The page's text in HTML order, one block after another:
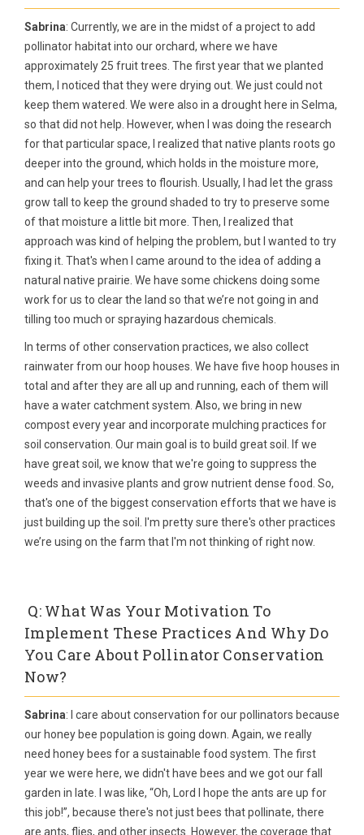
Sabrina: Currently, we are in the midst of a project to add
pollinator habitat into our orchard, where we have
approximately 25 fruit trees. The first year that we planted
them, I noticed that they were drying out. We just could not
keep them watered. We were also in a drought here in Selma,
so that did not help. However, when I was doing the research
for that particular space, I realized that native plants roots go
deeper into the ground, which holds in the moisture more,
and can help your trees to flourish. Usually, I had let the grass
grow tall to keep the ground shaded to try to preserve some
of that moisture a little bit more. Then, I realized that
approach was kind of helping the problem, but I wanted to try
fixing it. That's when I came around to the idea of adding a
natural native prairie. We have some chickens doing some
work for us to clear the land so that we’re not going in and
tilling too much or spraying hazardous chemicals.
In terms of other conservation practices, we also collect
rainwater from our hoop houses. We have five hoop houses in
total and after they are all up and running, each of them will
have a water catchment system. Also, we bring in new
compost every year and incorporate mulching practices for
soil conservation. Our main goal is to build great soil. If we
have great soil, we know that we're going to suppress the
weeds and invasive plants and grow nutrient dense food. So,
that's one of the biggest conservation efforts that we have is
just building up the soil. I'm pretty sure there's other practices
we’re using on the farm that I'm not thinking of right now.
Q: What Was Your Motivation To
Implement These Practices And Why Do
You Care About Pollinator Conservation
Now?
Sabrina: I care about conservation for our pollinators because
our honey bee population is going down. Again, we really
need honey bees for a sustainable food system. The first
year we were here, we didn't have bees and we got our fall
garden in late. I was like, “Oh, Lord I hope the ants are up for
this job!”, because there's not just bees that pollinate, there
are ants, flies, and other insects. However, the coverage that